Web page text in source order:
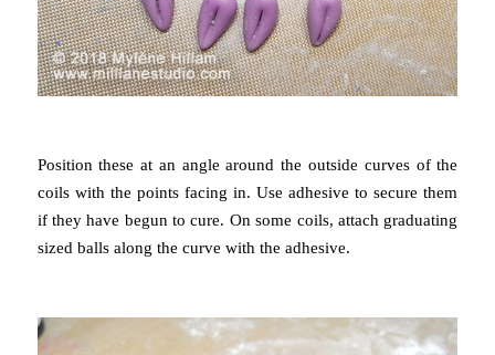
Position these at an angle around the outside curves of the
coils with the points facing in. Use adhesive to secure them
if they have begun to cure. On some coils, attach graduating
sized balls along the curve with the adhesive.